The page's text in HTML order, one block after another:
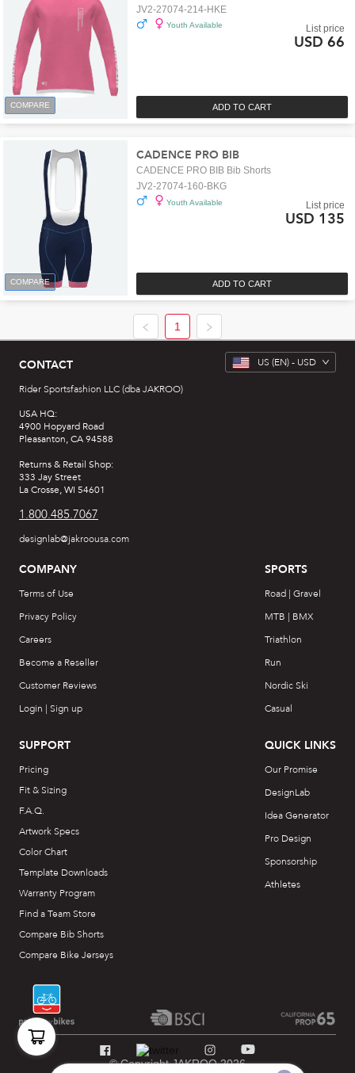
COMPARE ADD TO CART
JV2-27074-214-HKE
Youth Available List price
USD 66
COMPARE ADD TO CART
CADENCE PRO BIB
CADENCE PRO BIB Bib Shorts
JV2-27074-160-BKG
Youth Available List price
USD 135
1
CONTACT
Rider Sportsfashion LLC (dba JAKROO)
USA HQ:
4900 Hopyard Road
Pleasanton, CA 94588
Returns & Retail Shop:
333 Jay Street
La Crosse, WI 54601
1.800.485.7067
designlab@jakroousa.com
US (EN) - USD
COMPANY
Terms of Use
Privacy Policy
Careers
Become a Reseller
Customer Reviews
Login | Sign up
SUPPORT
Pricing
Fit & Sizing
F.A.Q.
Artwork Specs
Color Chart
Template Downloads
Warranty Program
Find a Team Store
Compare Bib Shorts
Compare Bike Jerseys
SPORTS
Road | Gravel
MTB | BMX
Triathlon
Run
Nordic Ski
Casual
QUICK LINKS
Our Promise
DesignLab
Idea Generator
Pro Design
Sponsorship
Athletes
© Copyright JAKROO 2026